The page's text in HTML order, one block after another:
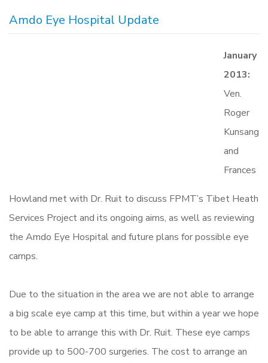
Amdo Eye Hospital Update
January
2013:
Ven.
Roger
Kunsang
and
Frances
Howland met with Dr. Ruit to discuss FPMT’s Tibet Heath
Services Project and its ongoing aims, as well as reviewing
the Amdo Eye Hospital and future plans for possible eye
camps.
Due to the situation in the area we are not able to arrange
a big scale eye camp at this time, but within a year we hope
to be able to arrange this with Dr. Ruit. These eye camps
provide up to 500-700 surgeries. The cost to arrange an